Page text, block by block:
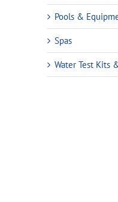
Pools &
Spas
Water Test Kits